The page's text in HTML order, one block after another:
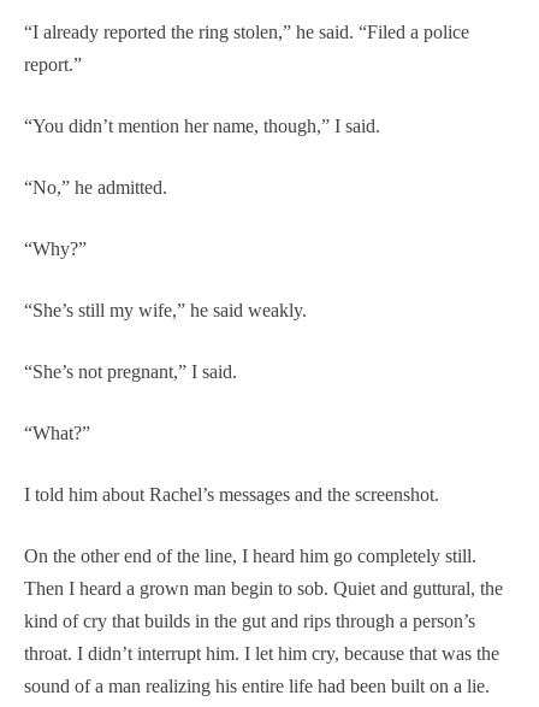
“I already reported the ring stolen,” he said. “Filed a police
report.”
“You didn’t mention her name, though,” I said.
“No,” he admitted.
“Why?”
“She’s still my wife,” he said weakly.
“She’s not pregnant,” I said.
“What?”
I told him about Rachel’s messages and the screenshot.
On the other end of the line, I heard him go completely still.
Then I heard a grown man begin to sob. Quiet and guttural, the
kind of cry that builds in the gut and rips through a person’s
throat. I didn’t interrupt him. I let him cry, because that was the
sound of a man realizing his entire life had been built on a lie.